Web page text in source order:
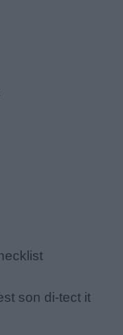
son di-tect it